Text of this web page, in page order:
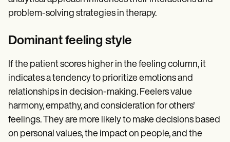
problem-solving strategies in therapy.
Dominant feeling style
If the patient scores higher in the feeling column, it
indicates a tendency to prioritize emotions and
relationships in decision-making. Feelers value
harmony, empathy, and consideration for others'
feelings. They are more likely to make decisions based
on personal values, the impact on people, and the